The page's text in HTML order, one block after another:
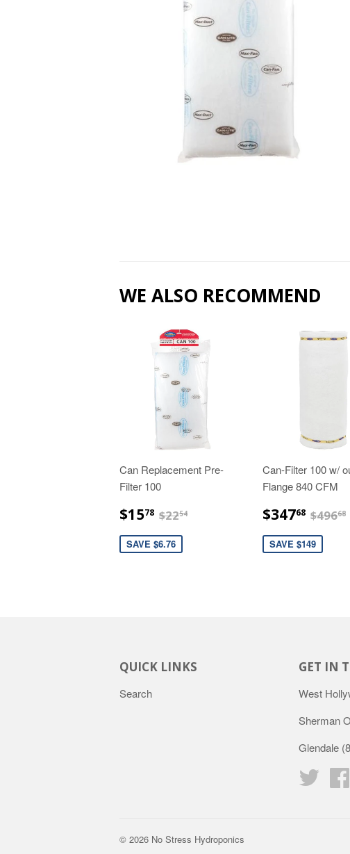
WE ALSO RECOMMEND
Can Replacement Pre-
Filter 100
$1578 $15.78
$2254
SAVE $6.76
Can-Filter 100 w/
Flange 840 CFM
$34768 $49668
SAVE $149
QUICK LINKS
Search
GET IN
West
Sherman
Glendale
Twitter
© 2026 No Stress Hydroponics